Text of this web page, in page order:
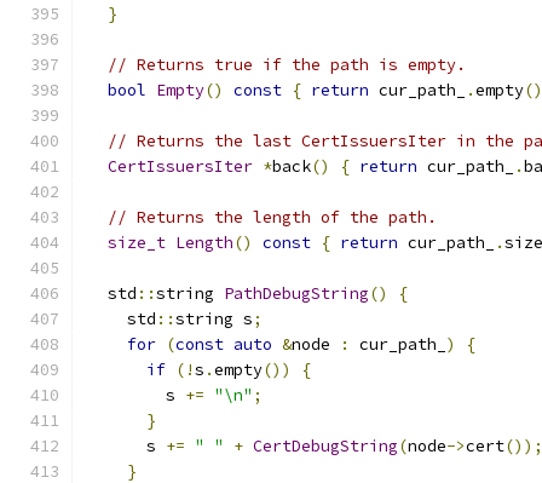
}
// Returns true if the path is empty.
bool Empty() const { return cur_path_ .empty
// Returns the last CertIssuersIter in the
CertIssuersIter *back() { return cur_path_ .
// Returns the length of the path.
size_t Length() const { return cur_path_ .size
  std
::string PathDebugString()
{
    std
::string s;
for (const auto &node : cur_path_ )
{
if (!s .empty())
{
        s
+= "\n" ;
}
      s
+= " " + CertDebugString(node->cert());
}